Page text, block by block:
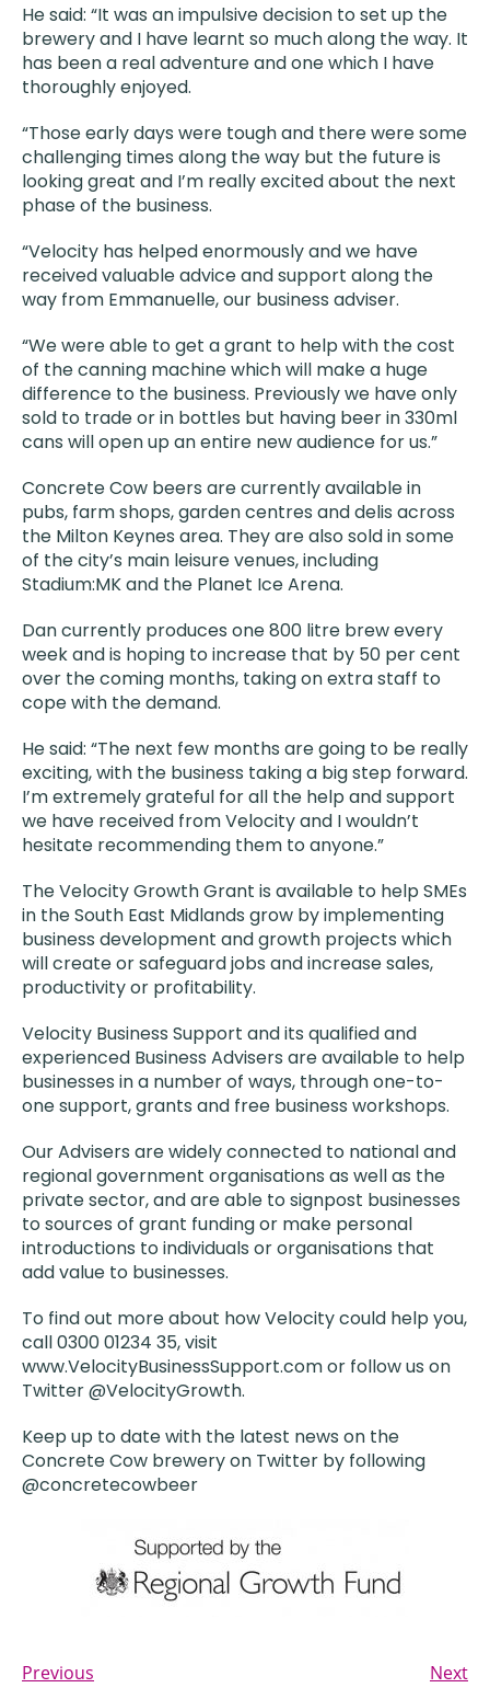
He said: “It was an impulsive decision to set up the
brewery and I have learnt so much along the way. It
has been a real adventure and one which I have
thoroughly enjoyed.
“Those early days were tough and there were some
challenging times along the way but the future is
looking great and I’m really excited about the next
phase of the business.
“Velocity has helped enormously and we have
received valuable advice and support along the
way from Emmanuelle, our business adviser.
“We were able to get a grant to help with the cost
of the canning machine which will make a huge
difference to the business. Previously we have only
sold to trade or in bottles but having beer in 330ml
cans will open up an entire new audience for us.”
Concrete Cow beers are currently available in
pubs, farm shops, garden centres and delis across
the Milton Keynes area. They are also sold in some
of the city’s main leisure venues, including
Stadium:MK and the Planet Ice Arena.
Dan currently produces one 800 litre brew every
week and is hoping to increase that by 50 per cent
over the coming months, taking on extra staff to
cope with the demand.
He said: “The next few months are going to be really
exciting, with the business taking a big step forward.
I’m extremely grateful for all the help and support
we have received from Velocity and I wouldn’t
hesitate recommending them to anyone.”
The Velocity Growth Grant is available to help SMEs
in the South East Midlands grow by implementing
business development and growth projects which
will create or safeguard jobs and increase sales,
productivity or profitability.
Velocity Business Support and its qualified and
experienced Business Advisers are available to help
businesses in a number of ways, through one-to-
one support, grants and free business workshops.
Our Advisers are widely connected to national and
regional government organisations as well as the
private sector, and are able to signpost businesses
to sources of grant funding or make personal
introductions to individuals or organisations that
add value to businesses.
To find out more about how Velocity could help you,
call 0300 01234 35, visit
www.VelocityBusinessSupport.com or follow us on
Twitter @VelocityGrowth.
Keep up to date with the latest news on the
Concrete Cow brewery on Twitter by following
@concretecowbeer
Previous Next